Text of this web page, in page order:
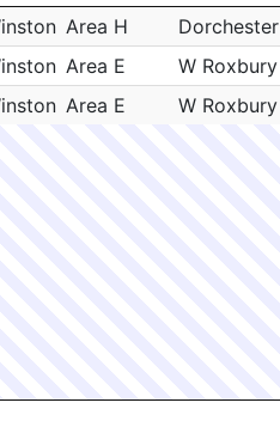
Agency Location
Area H Dorchester
Area E W Roxbury
Area E W Roxbury